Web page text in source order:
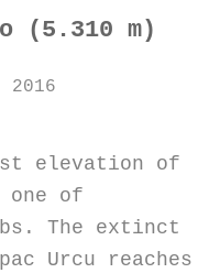
(5.310 m)
2016
elevation of
one of
The extinct
Urcu reaches